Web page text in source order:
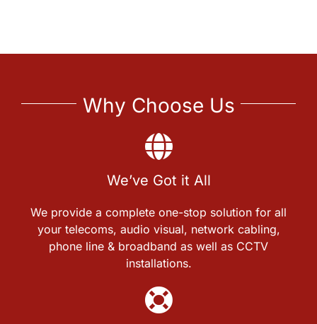
Why Choose Us
We’ve Got it All
We provide a complete one-stop solution for all
your telecoms, audio visual, network cabling,
phone line & broadband as well as CCTV
installations.